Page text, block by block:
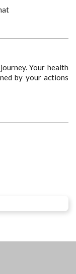
Your health
by your actions